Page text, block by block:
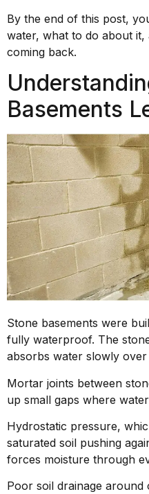
By the end of this post,
water, what to do about
coming back.
Basements
Stone basements were
fully waterproof. The
absorbs water slowly over
Mortar joints between
up small gaps where
Hydrostatic pressure,
saturated soil pushing
forces moisture through
Poor soil drainage around